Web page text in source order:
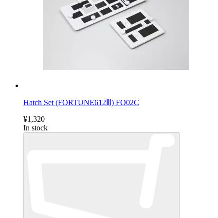
Hatch Set (FORTUNE612Ⅲ) FO02C
¥1,320
In stock